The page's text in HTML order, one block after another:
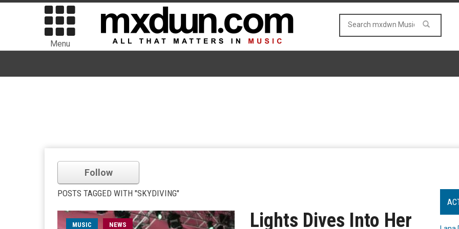
Menu
Follow
POSTS TAGGED WITH "SKYDIVING"
MUSIC NEWS
Lights Dives Into Her